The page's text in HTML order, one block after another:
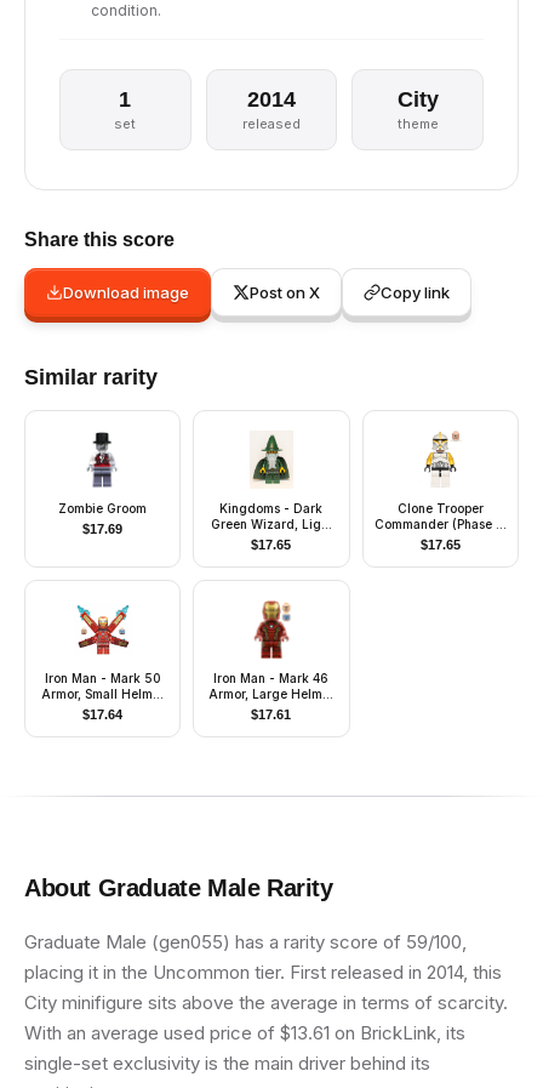
condition.
1
set
2014
released
City
theme
Share this score
Download image Post on X Copy link
Similar rarity
Zombie Groom
$17.69
Kingdoms - Dark
Green Wizard, Light
Bluish Gray Beard,
Cape (Chess King)
$17.65
Clone Trooper
Commander (Phase 1)
- Yellow Arms, Scowl
$17.65
Iron Man - Mark 50
Armor, Small Helmet
Visor, Wings with
Stickers
$17.64
Iron Man - Mark 46
Armor, Large Helmet
Visor
$17.61
About Graduate MaleRarity
Graduate Male (gen055) has a rarity score of 59/100,
placing it in the Uncommon tier. First released in 2014, this
City minifigure sits above the average in terms of scarcity.
With an average used price of $13.61 on BrickLink, its
single-set exclusivity is the main driver behind its